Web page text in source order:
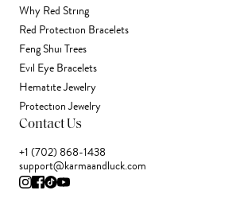
Why Red String
Red Protection Bracelets
Feng Shui Trees
Evil Eye Bracelets
Hematite Jewelry
Protection Jewelry
Contact Us
+1 (702) 868-1438
support@karmaandluck.com